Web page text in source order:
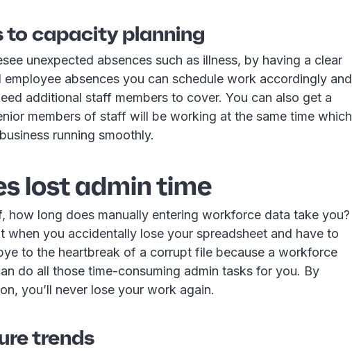
to capacity planning
unexpected absences such as illness, by having a clear
absences you can schedule work accordingly and
additional staff members to cover. You can also get a
members of staff will be working at the same time which
running smoothly.
lost admin time
how long does manually entering workforce data take you?
when you accidentally lose your spreadsheet and have to
to the heartbreak of a corrupt file because a workforce
do all those time-consuming admin tasks for you. By
you’ll never lose your work again.
trends